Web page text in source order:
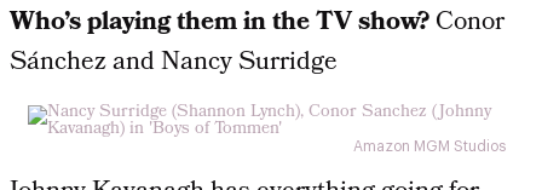
Who’s playing them in the TV show?Conor
Sánchez and Nancy Surridge
Amazon MGM Studios